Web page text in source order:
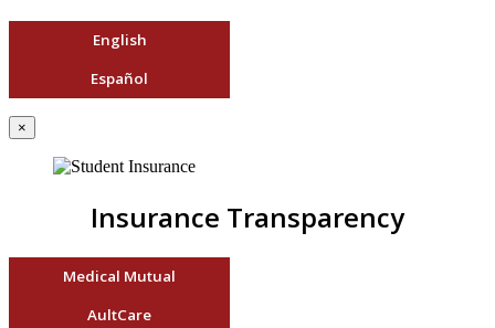
English
Español
×
Insurance Transparency
Medical Mutual
AultCare